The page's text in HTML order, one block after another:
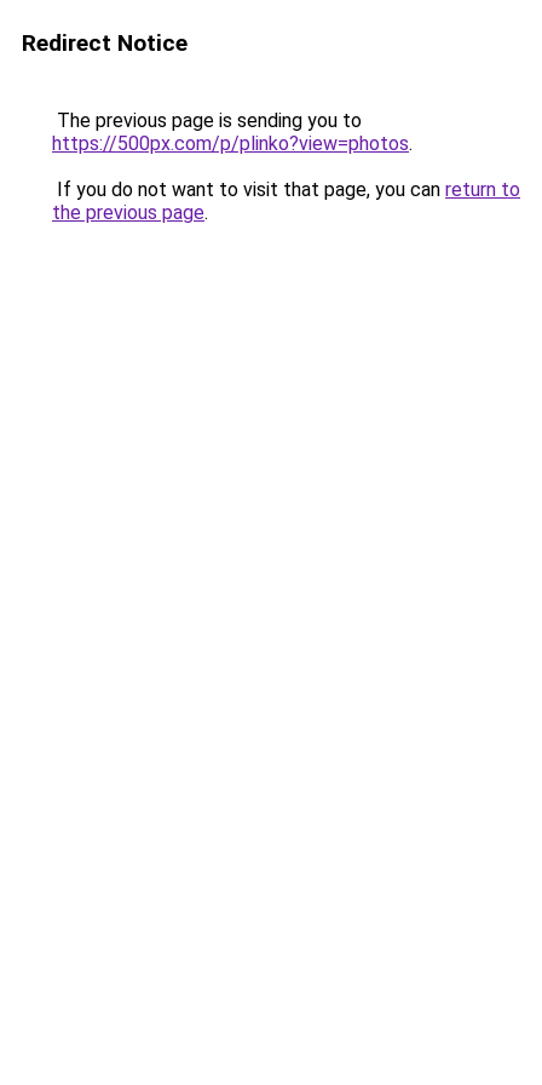
Redirect Notice
The previous page is sending you to
https://500px.com/p/plinko?view=photos.
If you do not want to visit that page, you can return to
the previous page.